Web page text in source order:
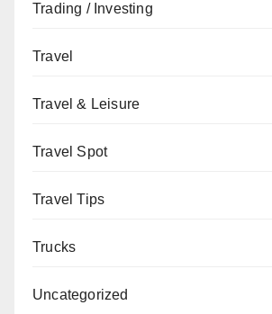
Trading / Investing
Travel
Travel & Leisure
Travel Spot
Travel Tips
Trucks
Uncategorized